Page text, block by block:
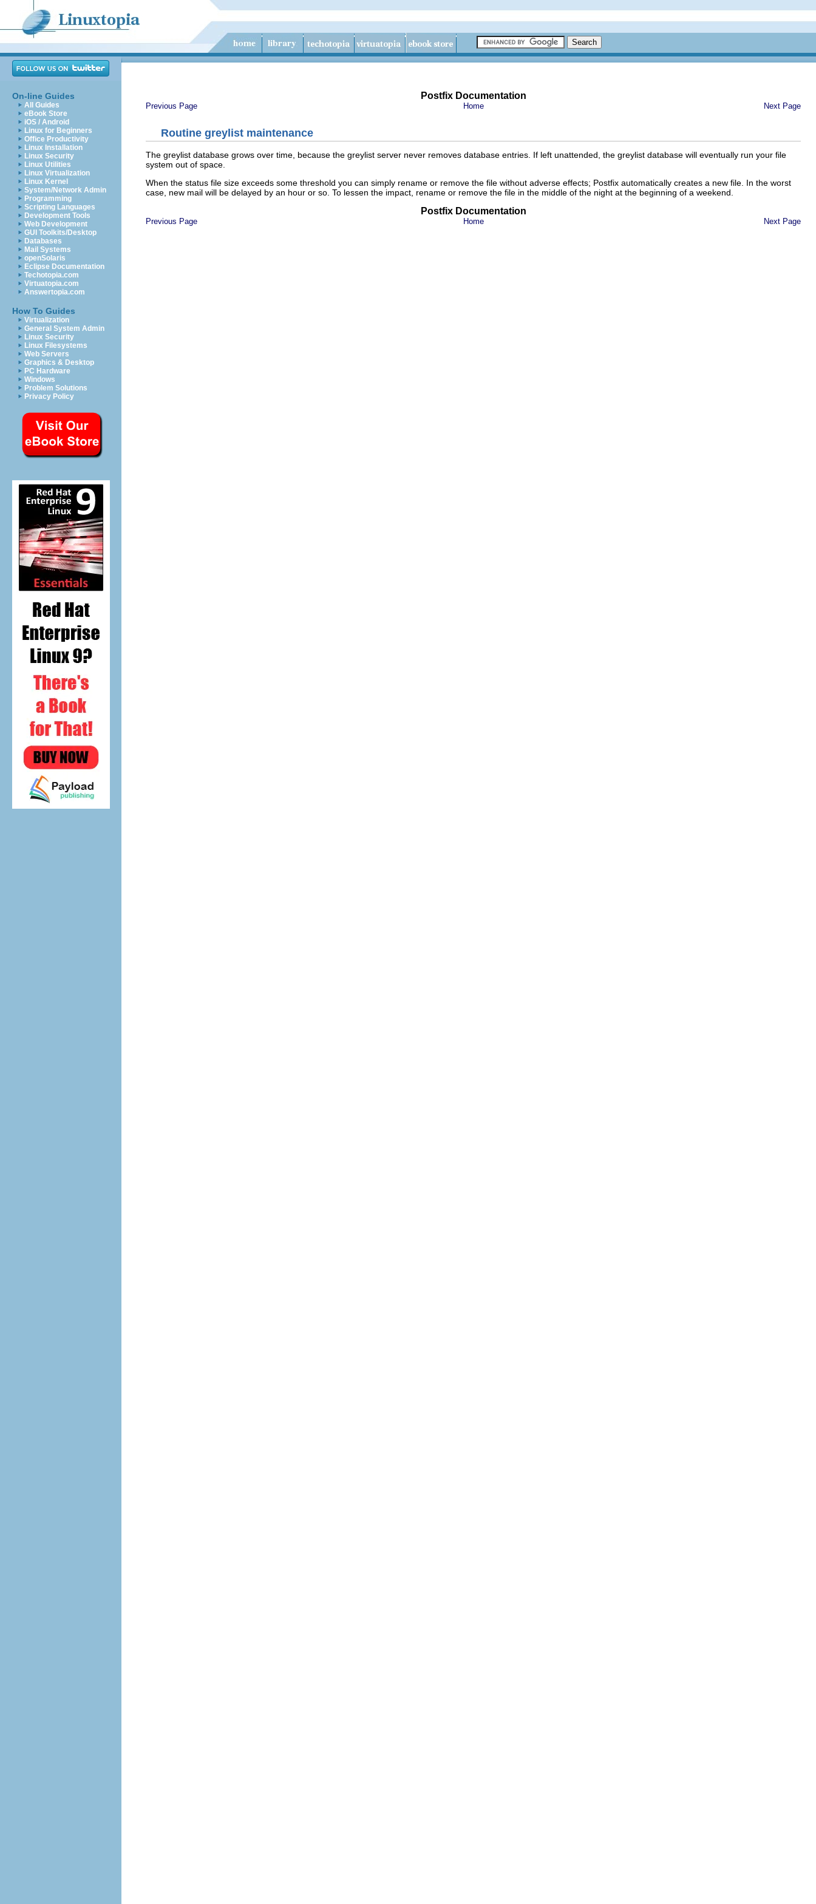
On-line Guides
All Guides
eBook Store
iOS / Android
Linux for Beginners
Office Productivity
Linux Installation
Linux Security
Linux Utilities
Linux Virtualization
Linux Kernel
System/Network Admin
Programming
Scripting Languages
Development Tools
Web Development
GUI Toolkits/Desktop
Databases
Mail Systems
openSolaris
Eclipse Documentation
Techotopia.com
Virtuatopia.com
Answertopia.com
How To Guides
Virtualization
General System Admin
Linux Security
Linux Filesystems
Web Servers
Graphics & Desktop
PC Hardware
Windows
Problem Solutions
Privacy Policy
Postfix Documentation
Previous Page Home Next Page
Routine greylist maintenance
The greylist database grows over time, because the greylist server never removes database entries. If left unattended, the greylist database will eventually run your file
system out of space.
When the status file size exceeds some threshold you can simply rename or remove the file without adverse effects; Postfix automatically creates a new file. In the worst
case, new mail will be delayed by an hour or so. To lessen the impact, rename or remove the file in the middle of the night at the beginning of a weekend.
Postfix Documentation
Previous Page Home Next Page